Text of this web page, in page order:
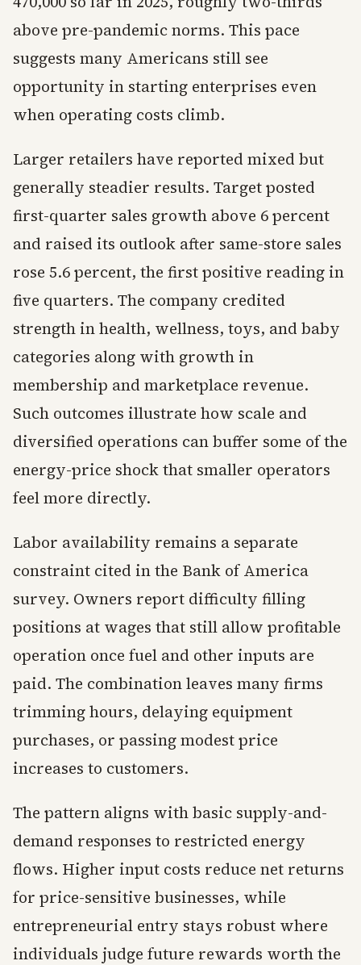
above pre-pandemic norms. This pace
suggests many Americans still see
opportunity in starting enterprises even
when operating costs climb.
Larger retailers have reported mixed but
generally steadier results. Target posted
first-quarter sales growth above 6 percent
and raised its outlook after same-store sales
rose 5.6 percent, the first positive reading in
five quarters. The company credited
strength in health, wellness, toys, and baby
categories along with growth in
membership and marketplace revenue.
Such outcomes illustrate how scale and
diversified operations can buffer some of the
energy-price shock that smaller operators
feel more directly.
Labor availability remains a separate
constraint cited in the Bank of America
survey. Owners report difficulty filling
positions at wages that still allow profitable
operation once fuel and other inputs are
paid. The combination leaves many firms
trimming hours, delaying equipment
purchases, or passing modest price
increases to customers.
The pattern aligns with basic supply-and-
demand responses to restricted energy
flows. Higher input costs reduce net returns
for price-sensitive businesses, while
entrepreneurial entry stays robust where
individuals judge future rewards worth the